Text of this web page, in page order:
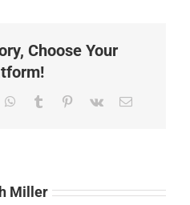
FIT
Choose Your
WhatsApp
Tumblr Pinterest
Vk Email
Miller